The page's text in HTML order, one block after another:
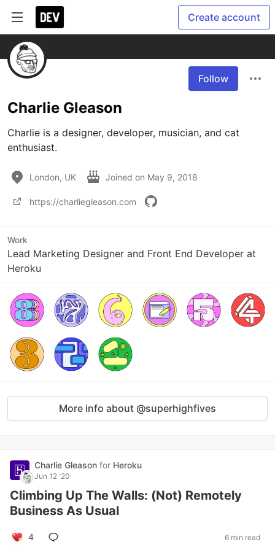
Create account
Follow
Charlie Gleason
Charlie is a designer, developer, musician, and cat
enthusiast.
London, UK Joined on May 9, 2018
https://charliegleason.com
Work
Lead Marketing Designer and Front End Developer at
Heroku
More info about @superhighfives
Charlie Gleason for Heroku
Jun 12 '20
Climbing Up The Walls: (Not) Remotely
Business As Usual
4 6 min read